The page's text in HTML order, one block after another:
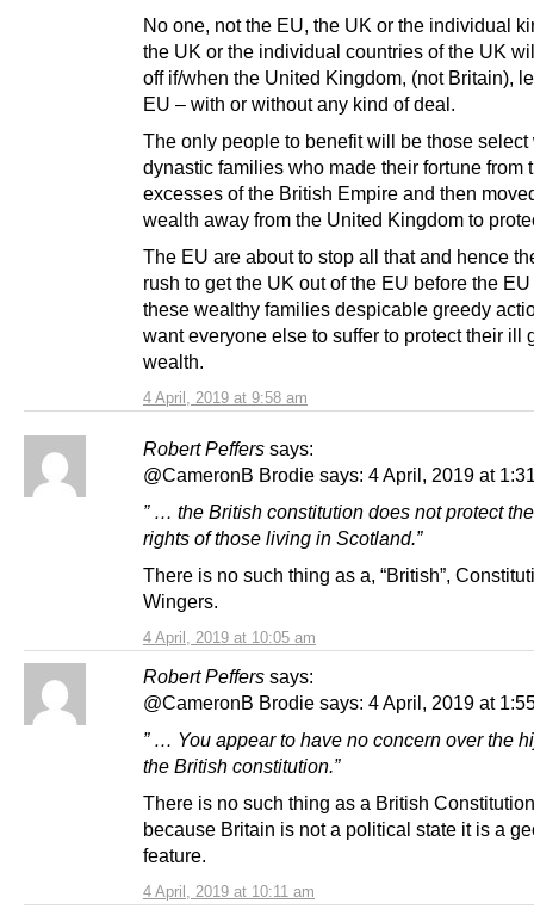
4 April, 2019 at 9:58 am
No one, not the EU, the UK or the individual
the UK or the individual countries of the UK
off if/when the United Kingdom, (not Britain),
EU – with or without any kind of deal.
The only people to benefit will be those select
dynastic families who made their fortune from
excesses of the British Empire and then
wealth away from the United Kingdom to
The EU are about to stop all that and hence
rush to get the UK out of the EU before the
these wealthy families despicable greedy
want everyone else to suffer to protect their ill
wealth.
Robert Peffers says:
4 April, 2019 at 10:05 am
@CameronB Brodie says: 4 April, 2019 at
” … the British constitution does not protect
rights of those living in Scotland.”
There is no such thing as a, “British”,
Wingers.
Robert Peffers says:
4 April, 2019 at 10:11 am
@CameronB Brodie says: 4 April, 2019 at
” … You appear to have no concern over the
the British constitution.”
There is no such thing as a British
because Britain is not a political state it is a
feature.